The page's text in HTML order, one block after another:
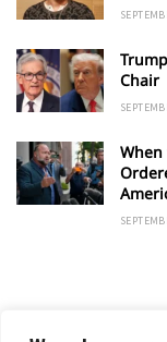
Chair
When